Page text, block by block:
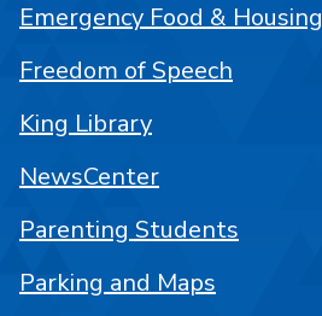
Emergency Food & Housing
Freedom of Speech
King Library
NewsCenter
Parenting Students
Parking and Maps